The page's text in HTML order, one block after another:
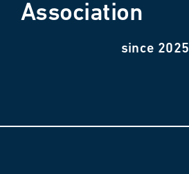
Association
since 2025